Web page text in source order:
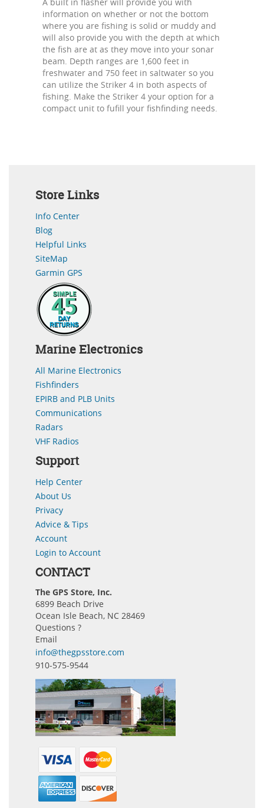
information on whether or not the bottom
where you are fishing is solid or muddy and
will also provide you with the depth at which
the fish are at as they move into your sonar
beam. Depth ranges are 1,600 feet in
freshwater and 750 feet in saltwater so you
can utilize the Striker 4 in both aspects of
fishing. Make the Striker 4 your option for a
compact unit to fufill your fishfinding needs.
Store Links
Info Center
Blog
Helpful Links
SiteMap
Garmin GPS
Marine Electronics
All Marine Electronics
Fishfinders
EPIRB and PLB Units
Communications
Radars
VHF Radios
Support
Help Center
About Us
Privacy
Advice & Tips
Account
Login to Account
CONTACT
The GPS Store, Inc.
6899 Beach Drive
Ocean Isle Beach, NC 28469
Questions ?
Email
info@thegpsstore.com
910-575-9544